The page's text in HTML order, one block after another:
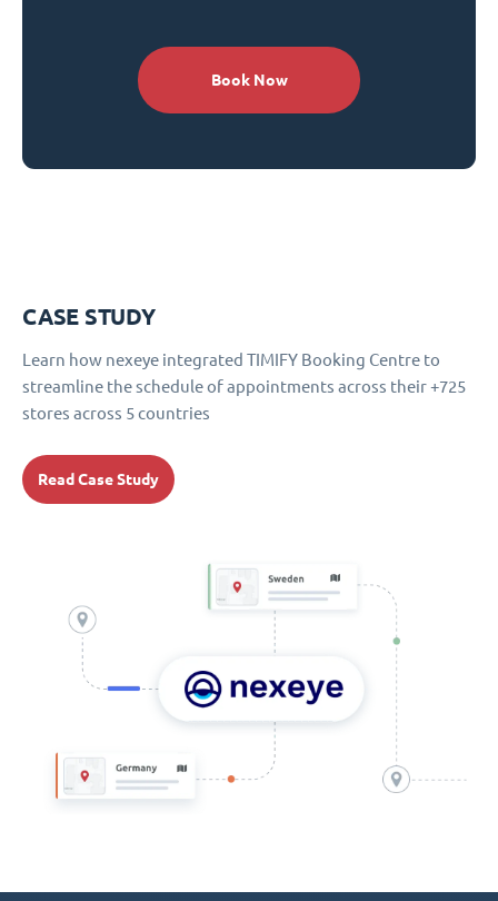
Book Now
CASE STUDY
Learn how nexeye integrated TIMIFY Booking Centre to
streamline the schedule of appointments across their +725
stores across 5 countries
Read Case Study